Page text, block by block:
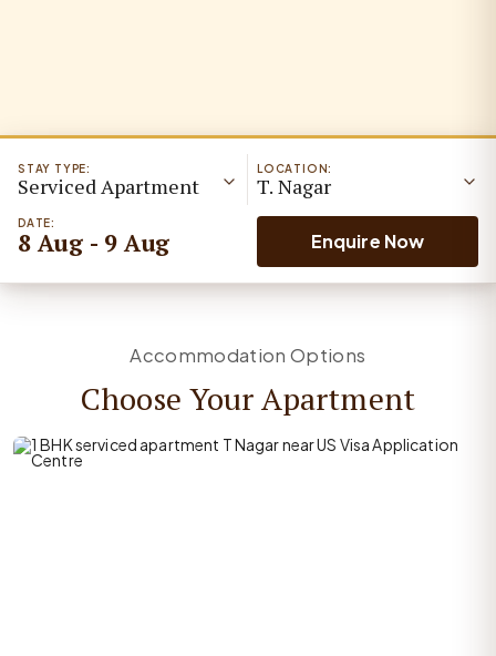
LOCATION:
T. Nagar
STAY TYPE:
Serviced Apartment
DATE:
8 Aug - 9 Aug Enquire Now
Accommodation Options
Choose Your Apartment